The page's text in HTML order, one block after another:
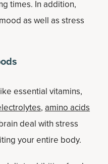
times. In addition,
as well as stress
essential vitamins,
, amino acids
deal with stress
your entire body.